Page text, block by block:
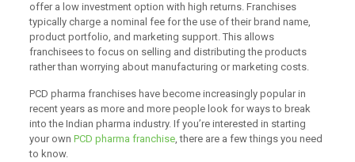
offer a low investment option with high returns. Franchises
typically charge a nominal fee for the use of their brand name,
product portfolio, and marketing support. This allows
franchisees to focus on selling and distributing the products
rather than worrying about manufacturing or marketing costs.
PCD pharma franchises have become increasingly popular in
recent years as more and more people look for ways to break
into the Indian pharma industry. If you’re interested in starting
your own PCD pharma franchise, there are a few things you need
to know.